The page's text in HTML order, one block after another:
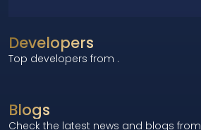
Developers
Top developers from .
Blogs
Check the latest news and blogs from